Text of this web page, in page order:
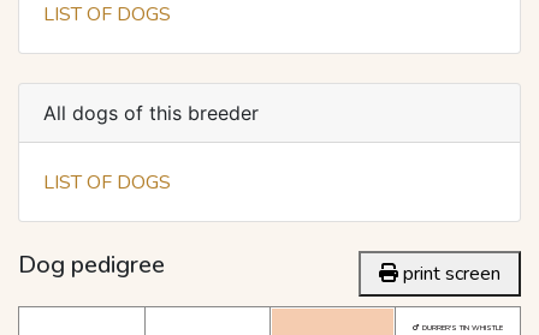
LIST OF DOGS
All dogs of this breeder
LIST OF DOGS
Dog pedigree print screen
DURRER'S TIN WHISTLE